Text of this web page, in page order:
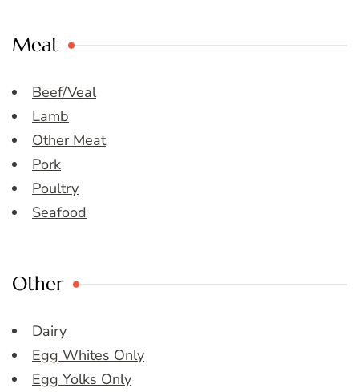
Meat
Beef/Veal
Lamb
Other Meat
Pork
Poultry
Seafood
Other
Dairy
Egg Whites Only
Egg Yolks Only